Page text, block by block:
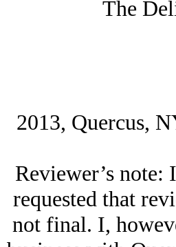
The
2013, Quercus,
Reviewer’s note:
requested that
not final. I,